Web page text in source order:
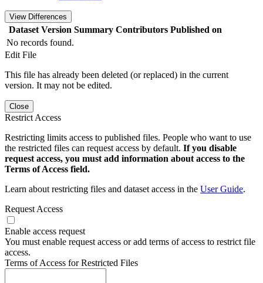
View Differences
Dataset Version Summary Contributors Published on
No records found.
Edit File
This file has already been deleted (or replaced) in the current
version. It may not be edited.
Close
Restrict Access
Restricting limits access to published files. People who want to use
the restricted files can request access by default. If you disable
request access, you must add information about access to the
Terms of Access field.
Learn about restricting files and dataset access in the User Guide.
Request Access
Enable access request
You must enable request access or add terms of access to restrict file
access.
Terms of Access for Restricted Files